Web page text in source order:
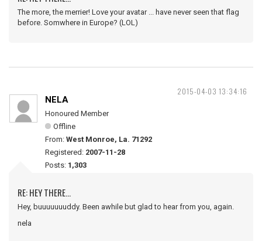
The more, the merrier! Love your avatar ... have never seen that flag
before. Somwhere in Europe? (LOL)
2015-04-03 13:34:16
NELA
Honoured Member
Offline
From: West Monroe, La. 71292
Registered: 2007-11-28
Posts: 1,303
RE: HEY THERE...
Hey, buuuuuuuddy. Been awhile but glad to hear from you, again.
nela